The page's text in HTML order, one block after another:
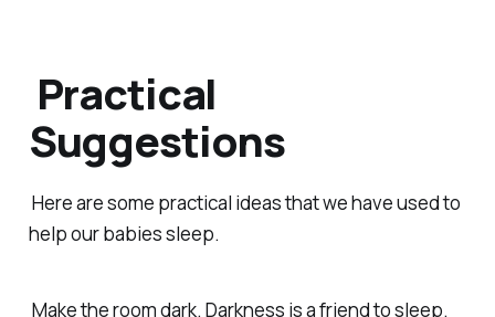
Practical
Suggestions
Here are some practical ideas that we have used to
help our babies sleep.
Make the room dark. Darkness is a friend to sleep.